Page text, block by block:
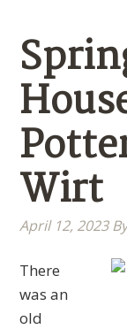
Wirt
April 12, 2023
There
was an
old